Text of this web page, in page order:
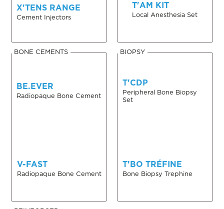
T'AM KIT
Local Anesthesia Set
X'TENS RANGE
Cement Injectors
BONE CEMENTS
BE.EVER
Radiopaque Bone Cement
V-FAST
Radiopaque Bone Cement
BIOPSY
T'CDP
Peripheral Bone Biopsy
Set
T'BO TRÉFINE
Bone Biopsy Trephine